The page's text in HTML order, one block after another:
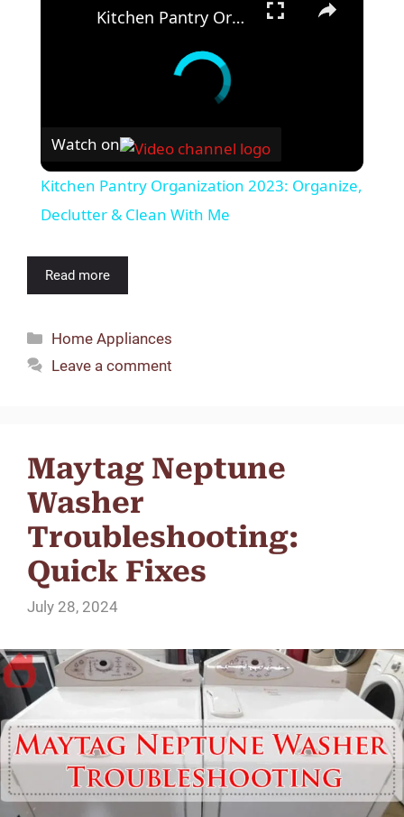
Kitchen Pantry Organization 2023: Organize, Declutter & Clean With Me
Watch on
Kitchen Pantry Organization 2023: Organize,
Declutter & Clean With Me
Read more
Categories
Home Appliances
Leave a comment
Maytag Neptune
Washer
Troubleshooting:
Quick Fixes
July 28, 2024